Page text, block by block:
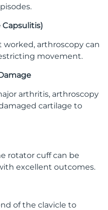
Capsulitis)
worked, arthroscopy can
movement.
arthritis, arthroscopy
cartilage to
rotator cuff can be
excellent outcomes.
of the clavicle to